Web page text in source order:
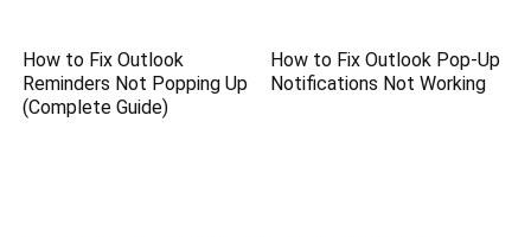
How to Fix Outlook
Reminders Not Popping Up
(Complete Guide)
How to Fix Outlook Pop-Up
Notifications Not Working